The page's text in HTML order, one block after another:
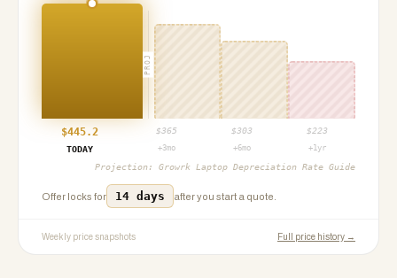
PROJ
$445.2 $365 $303 $223
TODAY
+3mo +6mo +1yr
Projection: Growrk Laptop Depreciation Rate Guide
Offer locks for 14 days after you start a quote.
Weekly price snapshots Full price history →